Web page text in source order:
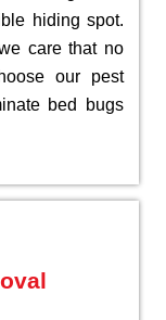
hiding spot.
care that no
our pest
bed bugs